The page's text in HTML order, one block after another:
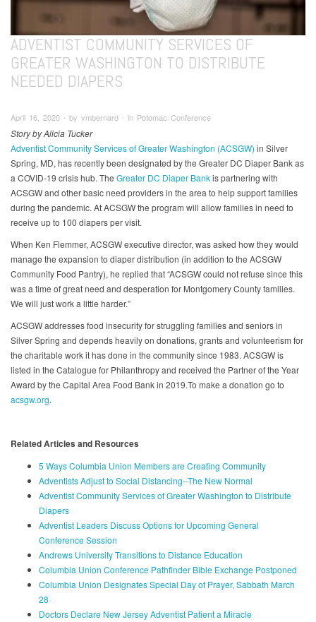
ADVENTIST COMMUNITY SERVICES OF
GREATER WASHINGTON TO DISTRIBUTE
NEEDED DIAPERS
April 16, 2020 ∙ by vmbernard ∙ in Potomac Conference
Story by Alicia Tucker
Adventist Community Services of Greater Washington (ACSGW) in Silver
Spring, MD, has recently been designated by the Greater DC Diaper Bank as
a COVID-19 crisis hub. The Greater DC Diaper Bankis partnering with
ACSGW and other basic need providers in the area to help support families
during the pandemic. At ACSGW the program will allow families in need to
receive up to 100 diapers per visit.
When Ken Flemmer, ACSGW executive director, was asked how they would
manage the expansion to diaper distribution (in addition to the ACSGW
Community Food Pantry), he replied that “ACSGW could not refuse since this
was a time of great need and desperation for Montgomery County families.
We will just work a little harder.”
ACSGW addresses food insecurity for struggling families and seniors in
Silver Spring and depends heavily on donations, grants and volunteerism for
the charitable work it has done in the community since 1983. ACSGW is
listed in the Catalogue for Philanthropy and received the Partner of the Year
Award by the Capital Area Food Bank in 2019.To make a donation go to
acsgw.org.
Related Articles and Resources
5 Ways Columbia Union Members are Creating Community
Adventists Adjust to Social Distancing--The New Normal
Adventist Community Services of Greater Washington to Distribute
Diapers
Adventist Leaders Discuss Options for Upcoming General
Conference Session
Andrews University Transitions to Distance Education
Columbia Union Conference Pathfinder Bible Exchange Postponed
Columbia Union Designates Special Day of Prayer, Sabbath March
28
Doctors Declare New Jersey Adventist Patient a Miracle